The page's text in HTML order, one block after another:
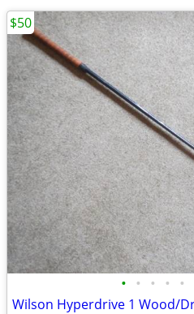
• • • • •
$50